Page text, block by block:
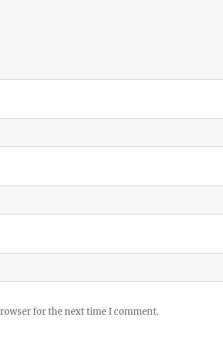
for the next time I comment.